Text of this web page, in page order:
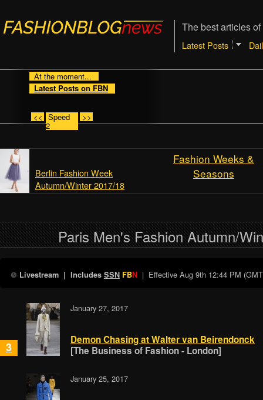
The best articles
Latest Posts
At the moment...
Latest Posts on FBN
<< Speed
2
>>
Fashion Weeks &
Seasons
Berlin Fashion Week
Autumn/Winter 2017/18
Paris Men's Fashion Autumn/
Livestream| Includes SSN FBN| Effective Aug 9th 12:44 PM
3
January 27, 2017
Demon Chasing at Walter van Beirendonck
[The Business of Fashion - London]
January 25, 2017